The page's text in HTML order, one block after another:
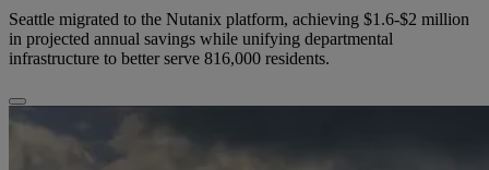
Seattle migrated to the Nutanix platform, achieving $1.6-$2 million
in projected annual savings while unifying departmental
infrastructure to better serve 816,000 residents.